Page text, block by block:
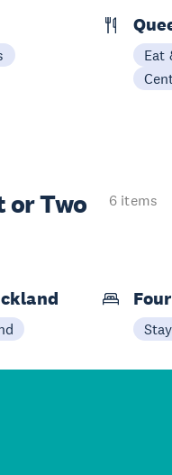
Eat
or Two
6 items
Stay